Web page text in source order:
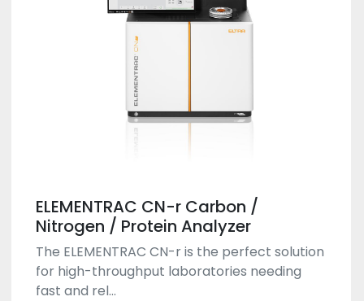
ELEMENTRAC CN-r Carbon /
Nitrogen / Protein Analyzer
The ELEMENTRAC CN-r is the perfect solution
for high-throughput laboratories needing
fast and rel...